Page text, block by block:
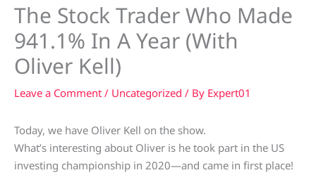
The Stock Trader Who Made
941.1% In A Year (With
Oliver Kell)
Leave a Comment / Uncategorized / By Expert01
Today, we have Oliver Kell on the show.
What’s interesting about Oliver is he took part in the US
investing championship in 2020—and came in first place!